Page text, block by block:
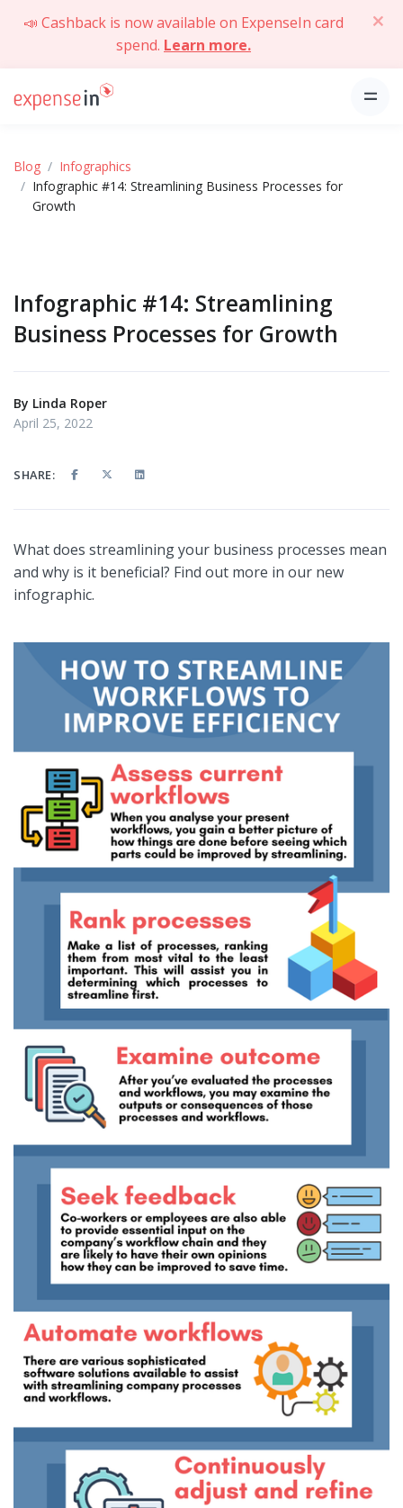
📣 Cashback is now available on ExpenseIn card
spend. Learn more.
Blog
Infographics
Infographic #14: Streamlining Business Processes for
Growth
Infographic #14: Streamlining
Business Processes for Growth
By Linda Roper
April 25, 2022
SHARE:
What does streamlining your business processes mean
and why is it beneficial? Find out more in our new
infographic.